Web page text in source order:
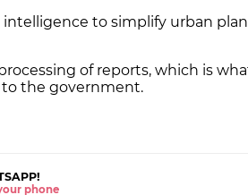
to simplify urban
of reports, which is
the government.
phone